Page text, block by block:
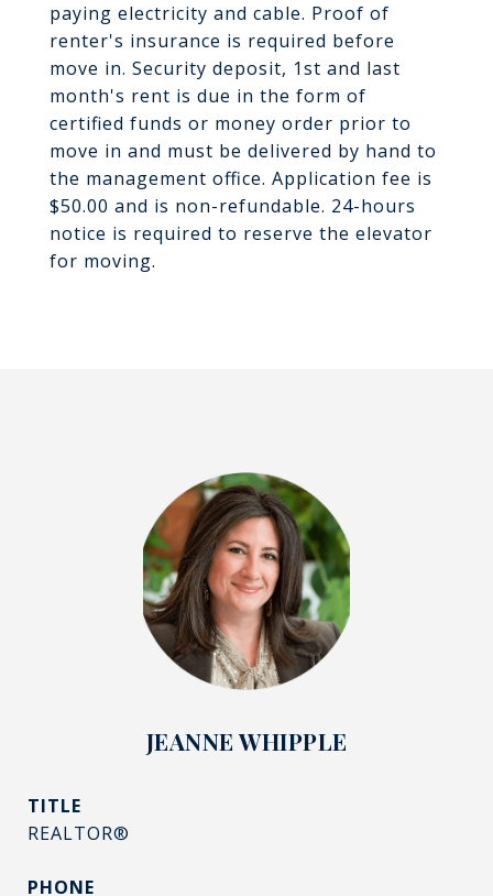
paying electricity and cable. Proof of
renter's insurance is required before
move in. Security deposit, 1st and last
month's rent is due in the form of
certified funds or money order prior to
move in and must be delivered by hand to
the management office. Application fee is
$50.00 and is non-refundable. 24-hours
notice is required to reserve the elevator
for moving.
JEANNE WHIPPLE
TITLE
REALTOR®
PHONE